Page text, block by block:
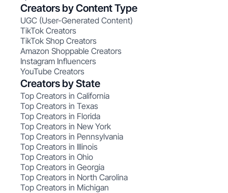
Creators by Content Type
UGC (User-Generated Content)
TikTok Creators
TikTok Shop Creators
Amazon Shoppable Creators
Instagram Influencers
YouTube Creators
Creators by State
Top Creators in California
Top Creators in Texas
Top Creators in Florida
Top Creators in New York
Top Creators in Pennsylvania
Top Creators in Illinois
Top Creators in Ohio
Top Creators in Georgia
Top Creators in North Carolina
Top Creators in Michigan